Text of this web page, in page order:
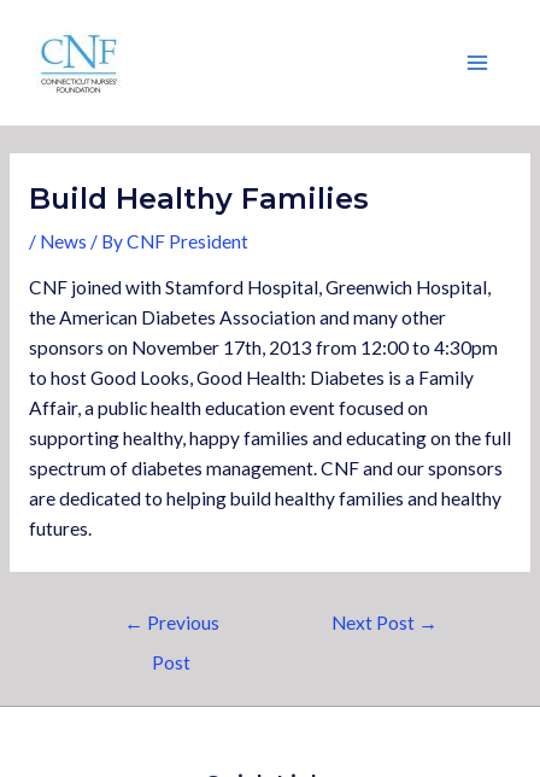
content
Menu
Build Healthy Families
/ News / ByCNF President
CNF joined with Stamford Hospital, Greenwich Hospital,
the American Diabetes Association and many other
sponsors on November 17th, 2013 from 12:00 to 4:30pm
to host Good Looks, Good Health: Diabetes is a Family
Affair, a public health education event focused on
supporting healthy, happy families and educating on the full
spectrum of diabetes management. CNF and our sponsors
are dedicated to helping build healthy families and healthy
futures.
navigation
← Previous
Post
Next Post →